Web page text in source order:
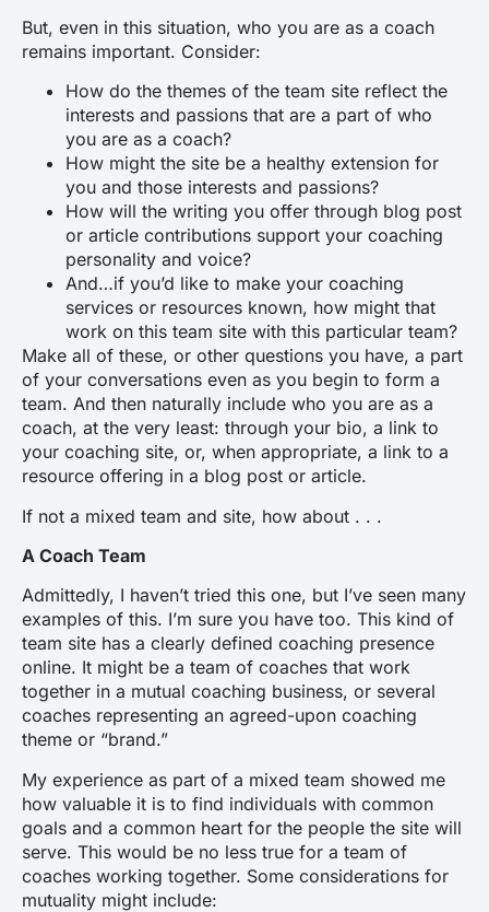
But, even in this situation, who you are as a coach
remains important. Consider:
How do the themes of the team site reflect the
interests and passions that are a part of who
you are as a coach?
How might the site be a healthy extension for
you and those interests and passions?
How will the writing you offer through blog post
or article contributions support your coaching
personality and voice?
And…if you’d like to make your coaching
services or resources known, how might that
work on this team site with this particular team?
Make all of these, or other questions you have, a part
of your conversations even as you begin to form a
team. And then naturally include who you are as a
coach, at the very least: through your bio, a link to
your coaching site, or, when appropriate, a link to a
resource offering in a blog post or article.
If not a mixed team and site, how about . . .
A Coach Team
Admittedly, I haven’t tried this one, but I’ve seen many
examples of this. I’m sure you have too. This kind of
team site has a clearly defined coaching presence
online. It might be a team of coaches that work
together in a mutual coaching business, or several
coaches representing an agreed-upon coaching
theme or “brand.”
My experience as part of a mixed team showed me
how valuable it is to find individuals with common
goals and a common heart for the people the site will
serve. This would be no less true for a team of
coaches working together. Some considerations for
mutuality might include: